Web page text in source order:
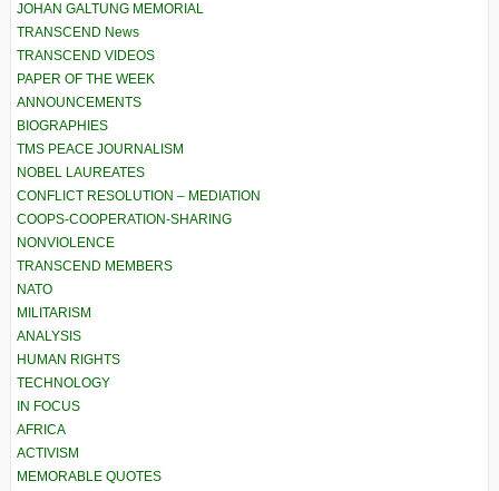
JOHAN GALTUNG MEMORIAL
TRANSCEND News
TRANSCEND VIDEOS
PAPER OF THE WEEK
ANNOUNCEMENTS
BIOGRAPHIES
TMS PEACE JOURNALISM
NOBEL LAUREATES
CONFLICT RESOLUTION – MEDIATION
COOPS-COOPERATION-SHARING
NONVIOLENCE
TRANSCEND MEMBERS
NATO
MILITARISM
ANALYSIS
HUMAN RIGHTS
TECHNOLOGY
IN FOCUS
AFRICA
ACTIVISM
MEMORABLE QUOTES